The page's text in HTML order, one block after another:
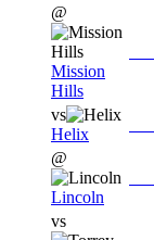
@
Mission
Hills
vs
Helix
@
Lincoln
vs